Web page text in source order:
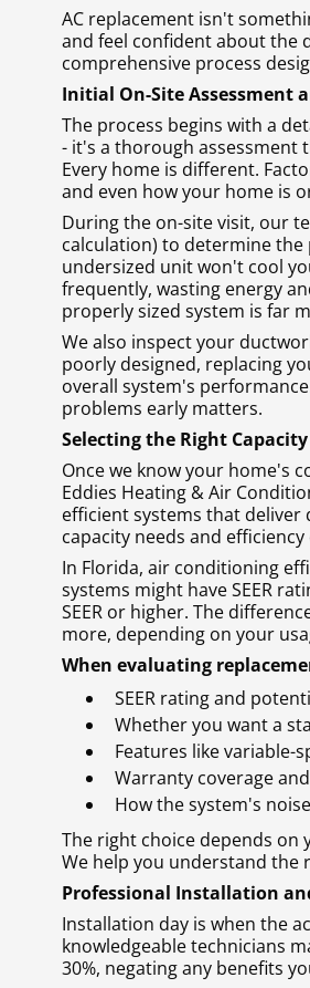
AC replacement isn't
and feel confident about the
comprehensive process
Initial On-Site Assessment
The process begins with a
- it's a thorough assessment
Every home is different.
and even how your home is
During the on-site visit, our
calculation) to determine the
undersized unit won't cool
frequently, wasting energy
properly sized system is far
We also inspect your
poorly designed, replacing
overall system's
problems early matters.
Selecting the Right
Once we know your home's
Eddies Heating & Air
efficient systems that
capacity needs and
In Florida, air conditioning
systems might have SEER
SEER or higher. The
more, depending on your
When evaluating
SEER rating and
Whether you want a
Features like
Warranty coverage
How the system's
The right choice depends on
We help you understand the
Professional Installation
Installation day is when the
knowledgeable technicians
30%, negating any benefits